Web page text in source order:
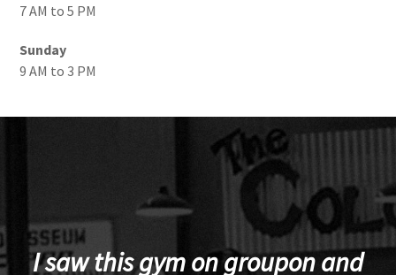
7 AM to 5 PM
Sunday
9 AM to 3 PM
I saw this gym on groupon and